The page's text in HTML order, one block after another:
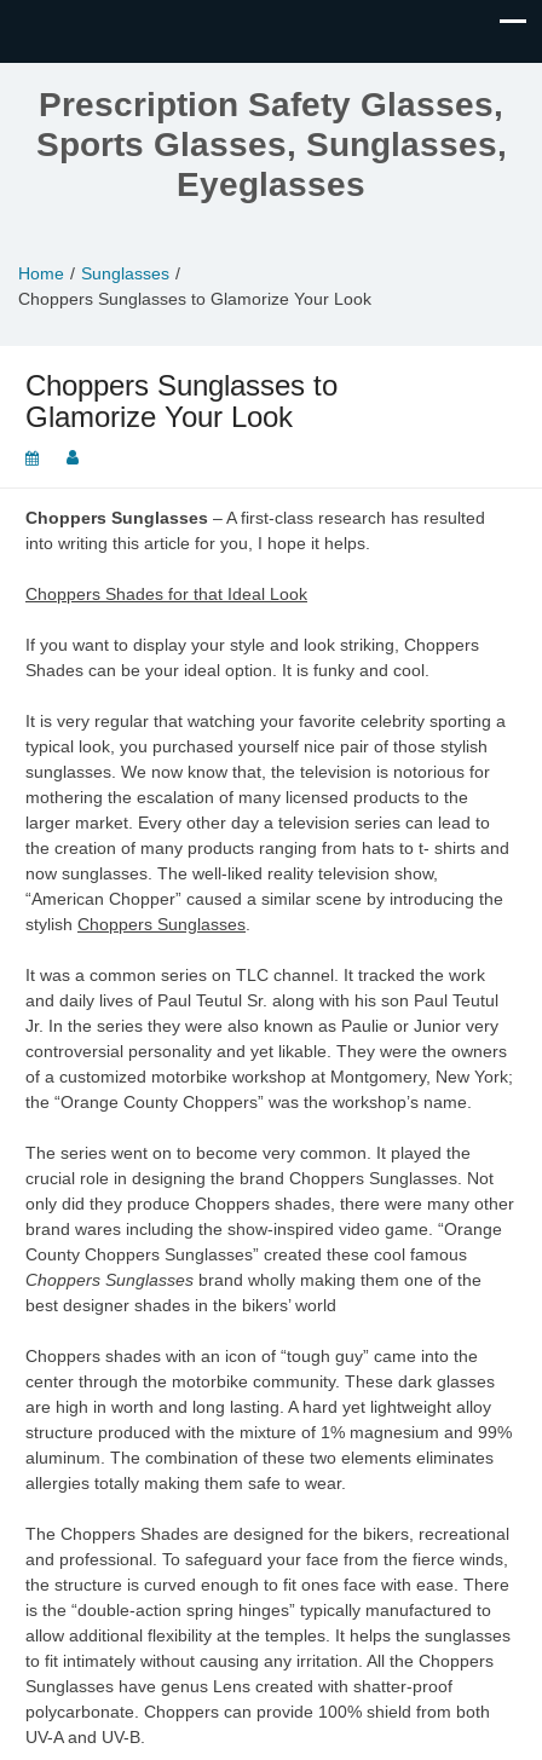
Prescription Safety Glasses,
Sports Glasses, Sunglasses,
Eyeglasses
Home
Sunglasses
Choppers Sunglasses to Glamorize Your Look
Choppers Sunglasses to
Glamorize Your Look
Choppers Sunglasses – A first-class research has resulted
into writing this article for you, I hope it helps.
Choppers Shades for that Ideal Look
If you want to display your style and look striking, Choppers
Shades can be your ideal option. It is funky and cool.
It is very regular that watching your favorite celebrity sporting a
typical look, you purchased yourself nice pair of those stylish
sunglasses. We now know that, the television is notorious for
mothering the escalation of many licensed products to the
larger market. Every other day a television series can lead to
the creation of many products ranging from hats to t- shirts and
now sunglasses. The well-liked reality television show,
“American Chopper” caused a similar scene by introducing the
stylish Choppers Sunglasses.
It was a common series on TLC channel. It tracked the work
and daily lives of Paul Teutul Sr. along with his son Paul Teutul
Jr. In the series they were also known as Paulie or Junior very
controversial personality and yet likable. They were the owners
of a customized motorbike workshop at Montgomery, New York;
the “Orange County Choppers” was the workshop’s name.
The series went on to become very common. It played the
crucial role in designing the brand Choppers Sunglasses. Not
only did they produce Choppers shades, there were many other
brand wares including the show-inspired video game. “Orange
County Choppers Sunglasses” created these cool famous
Choppers Sunglasses brand wholly making them one of the
best designer shades in the bikers’ world
Choppers shades with an icon of “tough guy” came into the
center through the motorbike community. These dark glasses
are high in worth and long lasting. A hard yet lightweight alloy
structure produced with the mixture of 1% magnesium and 99%
aluminum. The combination of these two elements eliminates
allergies totally making them safe to wear.
The Choppers Shades are designed for the bikers, recreational
and professional. To safeguard your face from the fierce winds,
the structure is curved enough to fit ones face with ease. There
is the “double-action spring hinges” typically manufactured to
allow additional flexibility at the temples. It helps the sunglasses
to fit intimately without causing any irritation. All the Choppers
Sunglasses have genus Lens created with shatter-proof
polycarbonate. Choppers can provide 100% shield from both
UV-A and UV-B.